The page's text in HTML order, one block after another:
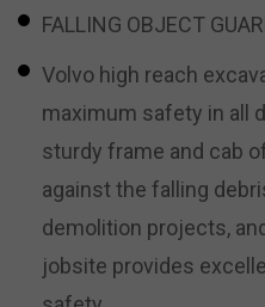
FALLING OBJECT
Volvo high reach
maximum safety in all
sturdy frame and cab
against the falling
demolition projects,
jobsite provides